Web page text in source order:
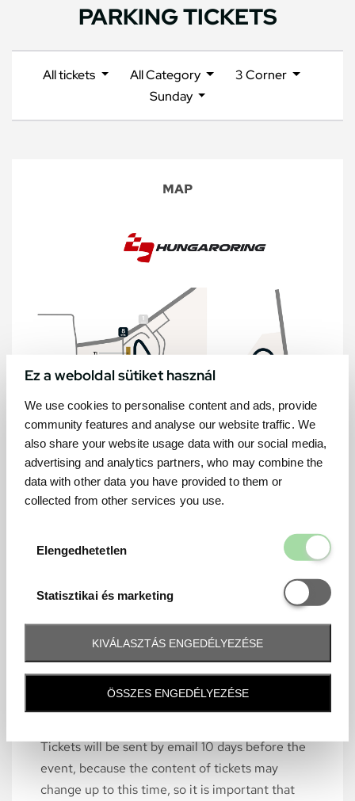
Ez a weboldal sütiket használ
We use cookies to personalise content and ads, provide
community features and analyse our website traffic. We
also share your website usage data with our social media,
advertising and analytics partners, who may combine the
data with other data you have provided to them or
collected from other services you use.
Elengedhetetlen
Statisztikai és marketing
Statisztikai
KIVÁLASZTÁS ENGEDÉLYEZÉSE
ÖSSZES ENGEDÉLYEZÉSE
PARKING TICKETS
All tickets All Category
3 Corner
Sunday
MAP
Frequently asked question
Tickets will be sent by email 10 days before the
event, because the content of tickets may
change up to this time, so it is important that